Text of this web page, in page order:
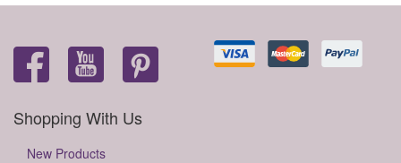
Shopping With Us
New Products